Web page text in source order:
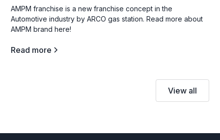
AMPM franchise is a new franchise concept in the
Automotive industry by ARCO gas station. Read more about
AMPM brand here!
Read more
View all